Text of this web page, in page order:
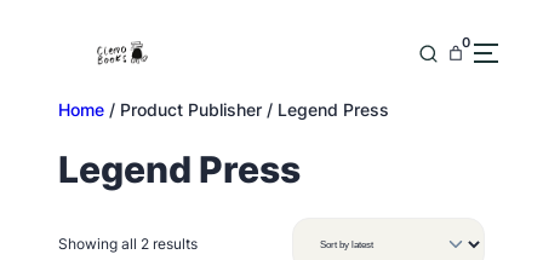
0
Home / Product Publisher / Legend Press
Legend Press
Showing all 2 resultsSorted